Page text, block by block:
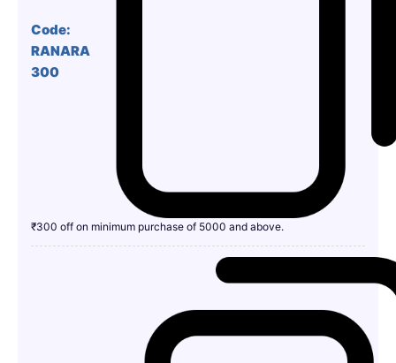
Code:
RANARA
300
₹300 off on minimum purchase of 5000 and above.